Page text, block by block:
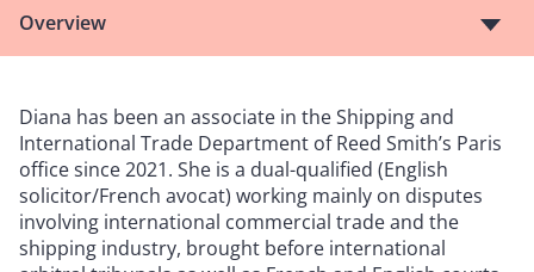
Overview
Diana has been an associate in the Shipping and
International Trade Department of Reed Smith’s Paris
office since 2021. She is a dual-qualified (English
solicitor/French avocat) working mainly on disputes
involving international commercial trade and the
shipping industry, brought before international